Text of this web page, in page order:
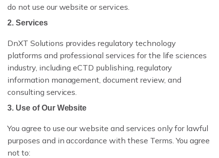
REGULATORY INTELLIGENCE & HAQ
DNXT EDMS — DOCUMENT MANAGEMENT
DNXT LABELING — CCDS & ARTWORK
MULTI-REGIONAL COMPLIANCE
do not use our website or services.
2. Services
DnXT Solutions provides regulatory technology
platforms and professional services for the life sciences
industry, including eCTD publishing, regulatory
information management, document review, and
consulting services.
3. Use of Our Website
You agree to use our website and services only for lawful
purposes and in accordance with these Terms. You agree
not to: